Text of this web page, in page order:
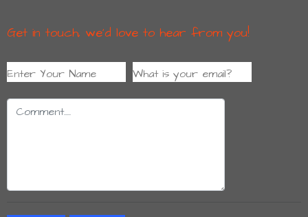
Get in touch, we’d love to hear from you!